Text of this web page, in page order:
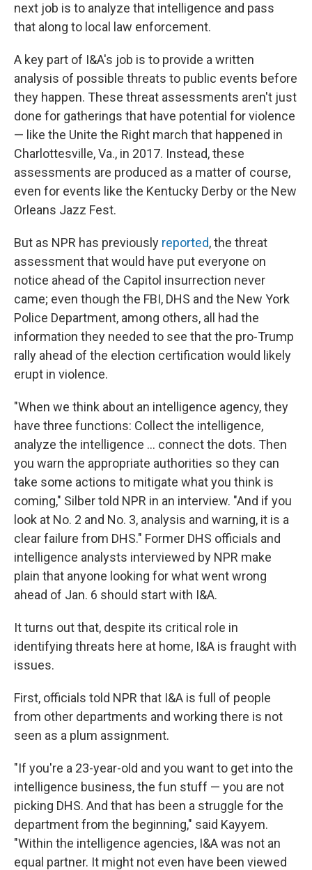
next job is to analyze that intelligence and pass
that along to local law enforcement.
A key part of I&A's job is to provide a written
analysis of possible threats to public events before
they happen. These threat assessments aren't just
done for gatherings that have potential for violence
— like the Unite the Right march that happened in
Charlottesville, Va., in 2017. Instead, these
assessments are produced as a matter of course,
even for events like the Kentucky Derby or the New
Orleans Jazz Fest.
But as NPR has previously reported, the threat
assessment that would have put everyone on
notice ahead of the Capitol insurrection never
came; even though the FBI, DHS and the New York
Police Department, among others, all had the
information they needed to see that the pro-Trump
rally ahead of the election certification would likely
erupt in violence.
"When we think about an intelligence agency, they
have three functions: Collect the intelligence,
analyze the intelligence ... connect the dots. Then
you warn the appropriate authorities so they can
take some actions to mitigate what you think is
coming," Silber told NPR in an interview. "And if you
look at No. 2 and No. 3, analysis and warning, it is a
clear failure from DHS." Former DHS officials and
intelligence analysts interviewed by NPR make
plain that anyone looking for what went wrong
ahead of Jan. 6 should start with I&A.
It turns out that, despite its critical role in
identifying threats here at home, I&A is fraught with
issues.
First, officials told NPR that I&A is full of people
from other departments and working there is not
seen as a plum assignment.
"If you're a 23-year-old and you want to get into the
intelligence business, the fun stuff — you are not
picking DHS. And that has been a struggle for the
department from the beginning," said Kayyem.
"Within the intelligence agencies, I&A was not an
equal partner. It might not even have been viewed